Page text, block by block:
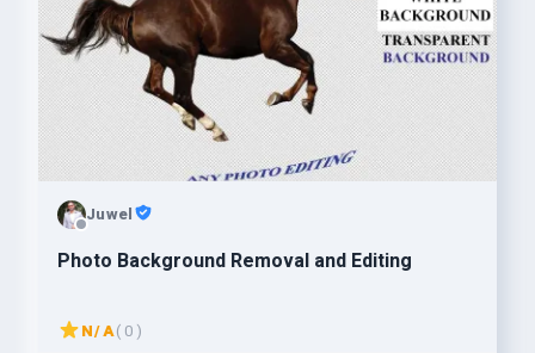
Juwel
Photo Background Removal and Editing
N/A( 0 )